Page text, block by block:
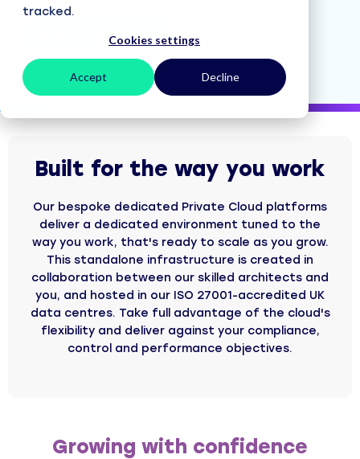
tracked.
Cookies settings
Accept Decline
Built for the way you work
Our bespoke dedicated Private Cloud platforms
deliver a dedicated environment tuned to the
way you work, that's ready to scale as you grow.
This standalone infrastructure is created in
collaboration between our skilled architects and
you, and hosted in our ISO 27001-accredited UK
data centres. Take full advantage of the cloud's
flexibility and deliver against your compliance,
control and performance objectives.
Growing with confidence